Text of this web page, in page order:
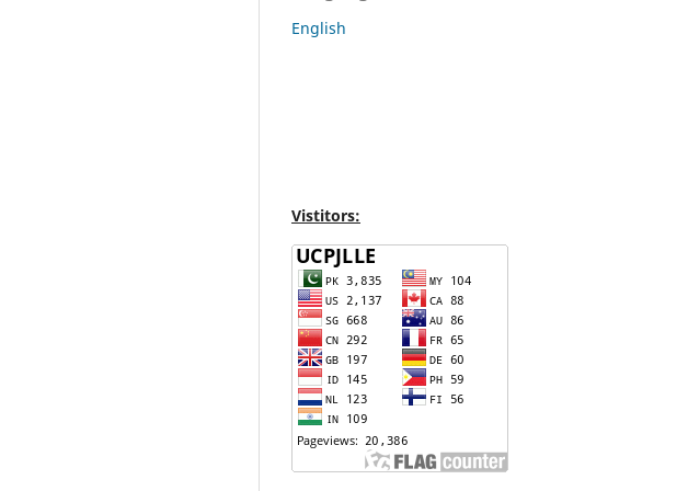
English
Vistitors: